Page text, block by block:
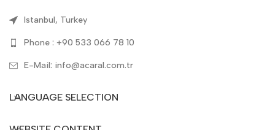
Istanbul, Turkey
Phone : +90 533 066 78 10
E-Mail: info@acaral.com.tr
LANGUAGE SELECTION